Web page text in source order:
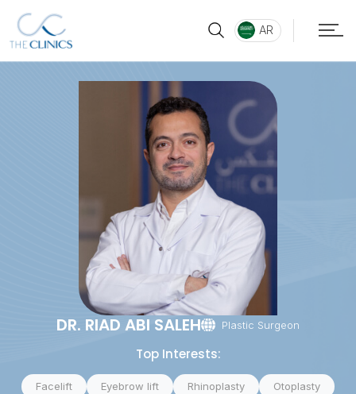
AR
DR. RIAD ABI SALEH Plastic Surgeon
Top Interests:
Facelift Eyebrow lift Rhinoplasty
Otoplasty